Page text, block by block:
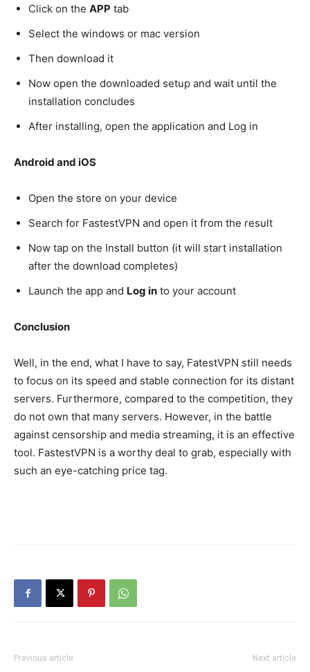
Click on the APP tab
Select the windows or mac version
Then download it
Now open the downloaded setup and wait until the
installation concludes
After installing, open the application and Log in
Android and iOS
Open the store on your device
Search for FastestVPN and open it from the result
Now tap on the Install button (it will start installation
after the download completes)
Launch the app and Log in to your account
Conclusion
Well, in the end, what I have to say, FatestVPN still needs
to focus on its speed and stable connection for its distant
servers. Furthermore, compared to the competition, they
do not own that many servers. However, in the battle
against censorship and media streaming, it is an effective
tool. FastestVPN is a worthy deal to grab, especially with
such an eye-catching price tag.
Previous article Next article